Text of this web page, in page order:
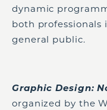
dynamic
both professionals
general public.
Graphic Design:
organized by the